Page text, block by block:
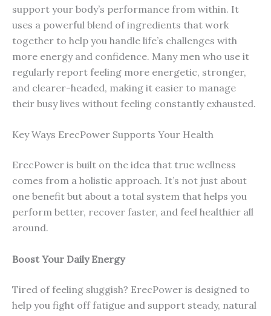
support your body’s performance from within. It
uses a powerful blend of ingredients that work
together to help you handle life’s challenges with
more energy and confidence. Many men who use it
regularly report feeling more energetic, stronger,
and clearer-headed, making it easier to manage
their busy lives without feeling constantly exhausted.
Key Ways ErecPower Supports Your Health
ErecPower is built on the idea that true wellness
comes from a holistic approach. It’s not just about
one benefit but about a total system that helps you
perform better, recover faster, and feel healthier all
around.
Boost Your Daily Energy
Tired of feeling sluggish? ErecPower is designed to
help you fight off fatigue and support steady, natural